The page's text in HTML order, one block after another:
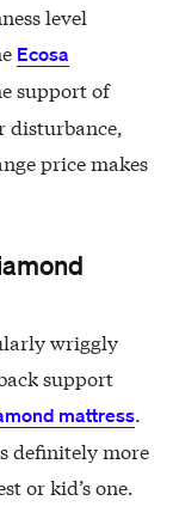
level
Ecosa
support of
price makes
wriggly
support
mattress.
definitely more
or kid’s one.